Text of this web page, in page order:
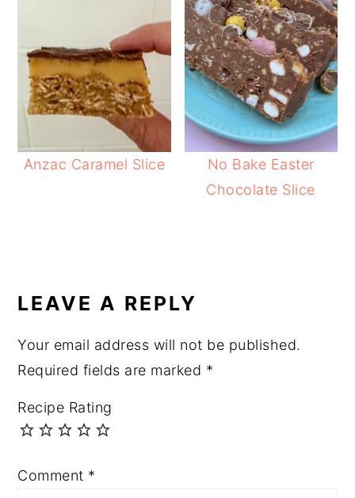
Anzac Caramel Slice
No Bake Easter
Chocolate Slice
INTERACTIONS
LEAVE A REPLY
Your email address will not be published.
Required fields are marked *
Recipe Rating
Comment *